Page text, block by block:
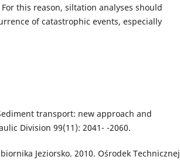
this reason, siltation analyses should
of catastrophic events, especially
transport: new approach and
Division 99(11): 2041- -2060.
Jeziorsko. 2010. Ośrodek Technicznej